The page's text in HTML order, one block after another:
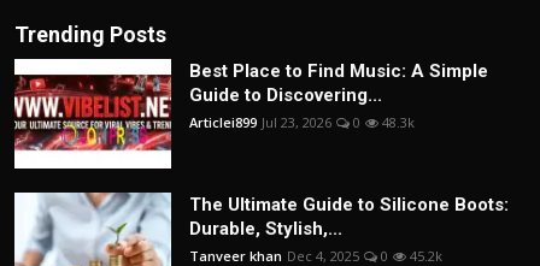
Trending Posts
Best Place to Find Music: A Simple
Guide to Discovering...
Articlei899 Jul 23, 2026 0 48.3k
The Ultimate Guide to Silicone Boots:
Durable, Stylish,...
Tanveer khan Dec 4, 2025 0 45.2k